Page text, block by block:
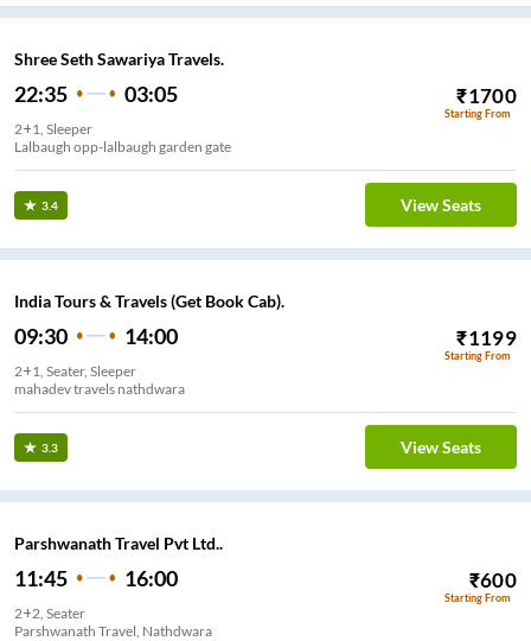
Shree Seth Sawariya Travels.
22:35 03:05 ₹1700
Starting From
2+1, Sleeper
Lalbaugh opp-lalbaugh garden gate
3.4 View Seats
India Tours & Travels (Get Book Cab).
09:30 14:00 ₹1199
Starting From
2+1, Seater, Sleeper
mahadev travels nathdwara
3.3 View Seats
Parshwanath Travel Pvt Ltd..
11:45 16:00 ₹600
Starting From
2+2, Seater
Parshwanath Travel, Nathdwara